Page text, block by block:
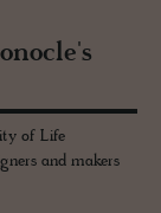
of Life
and makers